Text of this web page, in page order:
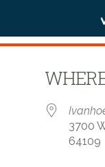
3700
64109